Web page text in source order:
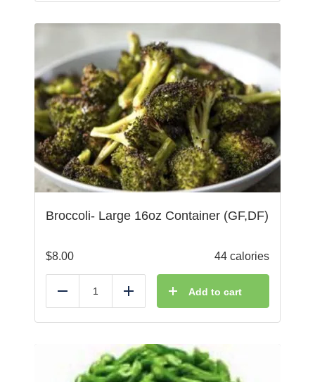
Broccoli- Large 16oz Container (GF,DF)
$8.00 44 calories
Reduce Add Add to cart